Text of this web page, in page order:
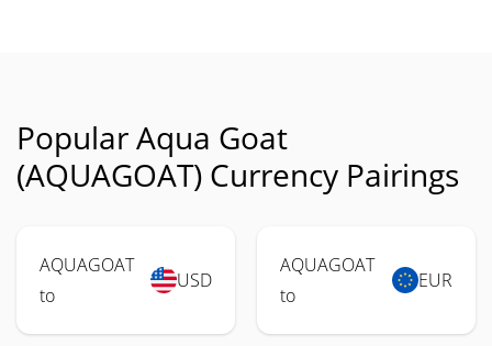
Popular Aqua Goat
(AQUAGOAT) Currency Pairings
AQUAGOAT
to
USD
AQUAGOAT
to
EUR